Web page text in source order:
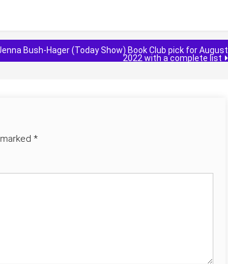
Bush-Hager (Today Show) Book Club pick for August
2022 with a complete list
*